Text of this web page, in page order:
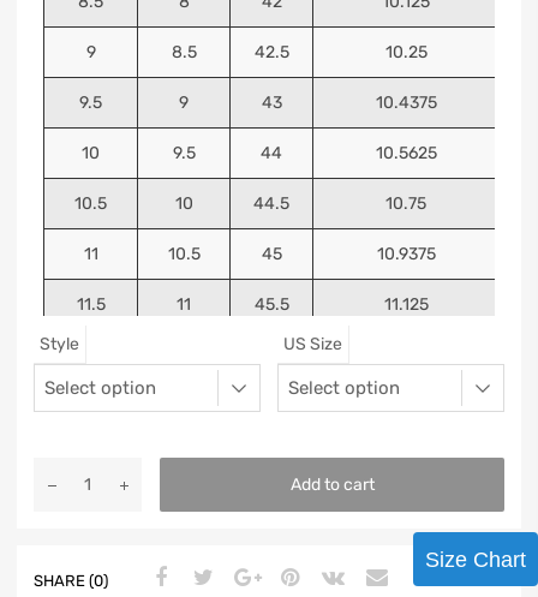
9 8.5 42.5 10.25
9.5 9 43 10.4375
10 9.5 44 10.5625
10.5 10 44.5 10.75
11 10.5 45 10.9375
11.5 11 45.5 11.125
Style US Size
Add to cart
SHARE (0)
Size Chart